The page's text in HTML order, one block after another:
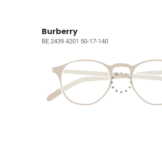
Burberry
BE 2439 4201 50-17-140